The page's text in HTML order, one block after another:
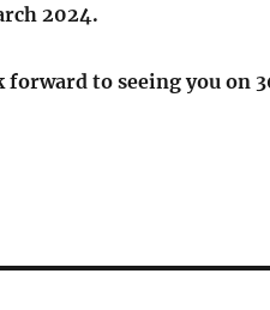
2024.
forward to seeing you on